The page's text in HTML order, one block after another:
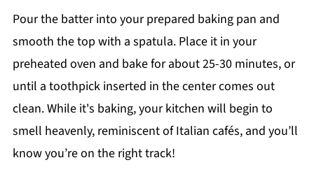
Pour the batter into your prepared baking pan and
smooth the top with a spatula. Place it in your
preheated oven and bake for about 25-30 minutes, or
until a toothpick inserted in the center comes out
clean. While it's baking, your kitchen will begin to
smell heavenly, reminiscent of Italian cafés, and you’ll
know you’re on the right track!